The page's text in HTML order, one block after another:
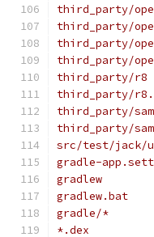
third_party/
third_party/
third_party/
third_party/
third_party/r8
third_party/
third_party/
third_party/
src/test/jack/
gradle-
gradlew
gradlew.bat
gradle/*
*.dex